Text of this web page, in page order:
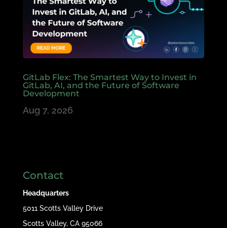
GitLab Flex: The Smartest Way to Invest in
GitLab, AI, and the Future of Software
Development
Aug 7, 2026
Contact
Headquarters
5011 Scotts Valley Drive
Scotts Valley, CA 95066